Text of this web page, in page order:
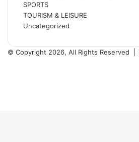
SPORTS
TOURISM & LEISURE
Uncategorized
© Copyright 2026, All Rights Reserved |